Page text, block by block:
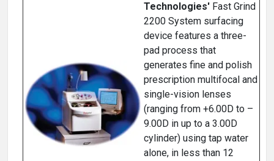
Technologies' Fast Grind
2200 System surfacing
device features a three-
pad process that
generates fine and polish
prescription multifocal and
single-vision lenses
(ranging from +6.00D to –
9.00D in up to a 3.00D
cylinder) using tap water
alone, in less than 12